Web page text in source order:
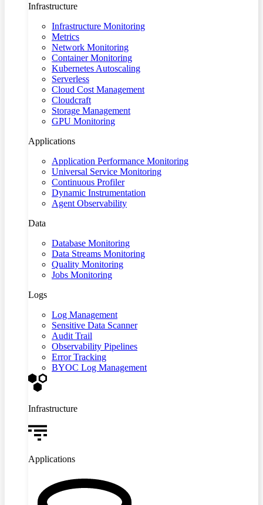
Infrastructure
Infrastructure Monitoring
Metrics
Network Monitoring
Container Monitoring
Kubernetes Autoscaling
Serverless
Cloud Cost Management
Cloudcraft
Storage Management
GPU Monitoring
Applications
Application Performance Monitoring
Universal Service Monitoring
Continuous Profiler
Dynamic Instrumentation
Agent Observability
Data
Database Monitoring
Data Streams Monitoring
Quality Monitoring
Jobs Monitoring
Logs
Log Management
Sensitive Data Scanner
Audit Trail
Observability Pipelines
Error Tracking
BYOC Log Management
Infrastructure
Applications